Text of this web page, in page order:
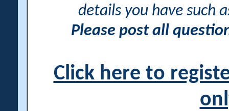
details you have such
Please post all
Click here to